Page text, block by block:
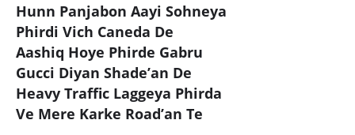
Hunn Panjabon Aayi Sohneya
Phirdi Vich Caneda De
Aashiq Hoye Phirde Gabru
Gucci Diyan Shade’an De
Heavy Traffic Laggeya Phirda
Ve Mere Karke Road’an Te